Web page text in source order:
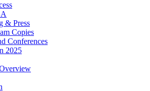
& Press
Copies
Conferences
2025